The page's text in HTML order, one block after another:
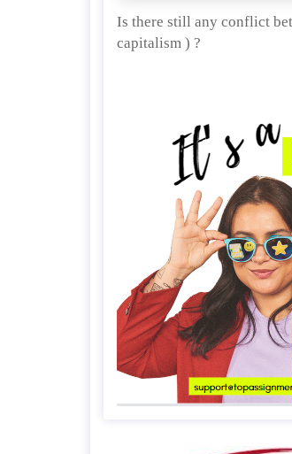
Is there still any conflict
capitalism ) ?